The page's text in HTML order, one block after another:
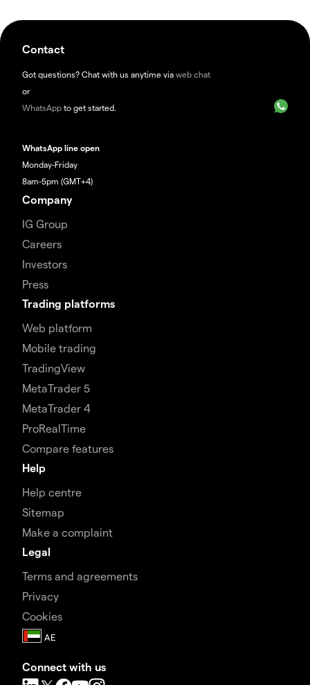
Contact
Got questions? Chat with us anytime via web chat
or
WhatsApp to get started.
WhatsApp line open
Monday-Friday
8am-5pm (GMT+4)
Company
IG Group
Careers
Investors
Press
Trading platforms
Web platform
Mobile trading
TradingView
MetaTrader 5
MetaTrader 4
ProRealTime
Compare features
Help
Help centre
Sitemap
Make a complaint
Legal
Terms and agreements
Privacy
Cookies
Connect with us